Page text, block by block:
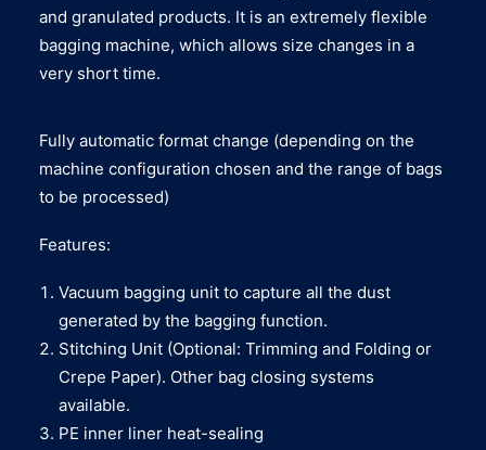
and granulated products. It is an extremely flexible
bagging machine, which allows size changes in a
very short time.
Fully automatic format change (depending on the
machine configuration chosen and the range of bags
to be processed)
Features:
Vacuum bagging unit to capture all the dust
generated by the bagging function.
Stitching Unit (Optional: Trimming and Folding or
Crepe Paper). Other bag closing systems
available.
PE inner liner heat-sealing